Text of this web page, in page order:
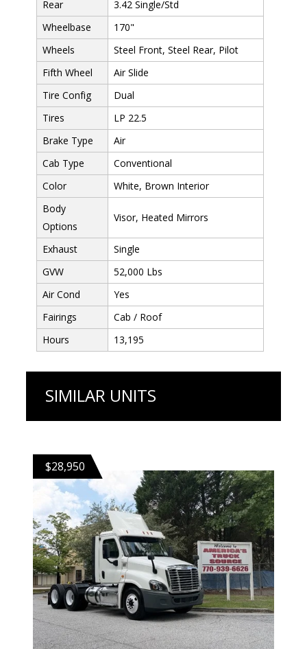
Rear
3.42 Single/Std
Wheelbase
170"
Wheels
Steel Front, Steel Rear, Pilot
Fifth Wheel
Air Slide
Tire Config
Dual
Tires
LP 22.5
Brake Type
Air
Cab Type
Conventional
Color
White, Brown Interior
Body
Options
Visor, Heated Mirrors
Exhaust
Single
GVW
52,000 Lbs
Air Cond
Yes
Fairings
Cab / Roof
Hours
13,195
SIMILAR UNITS
$28,950